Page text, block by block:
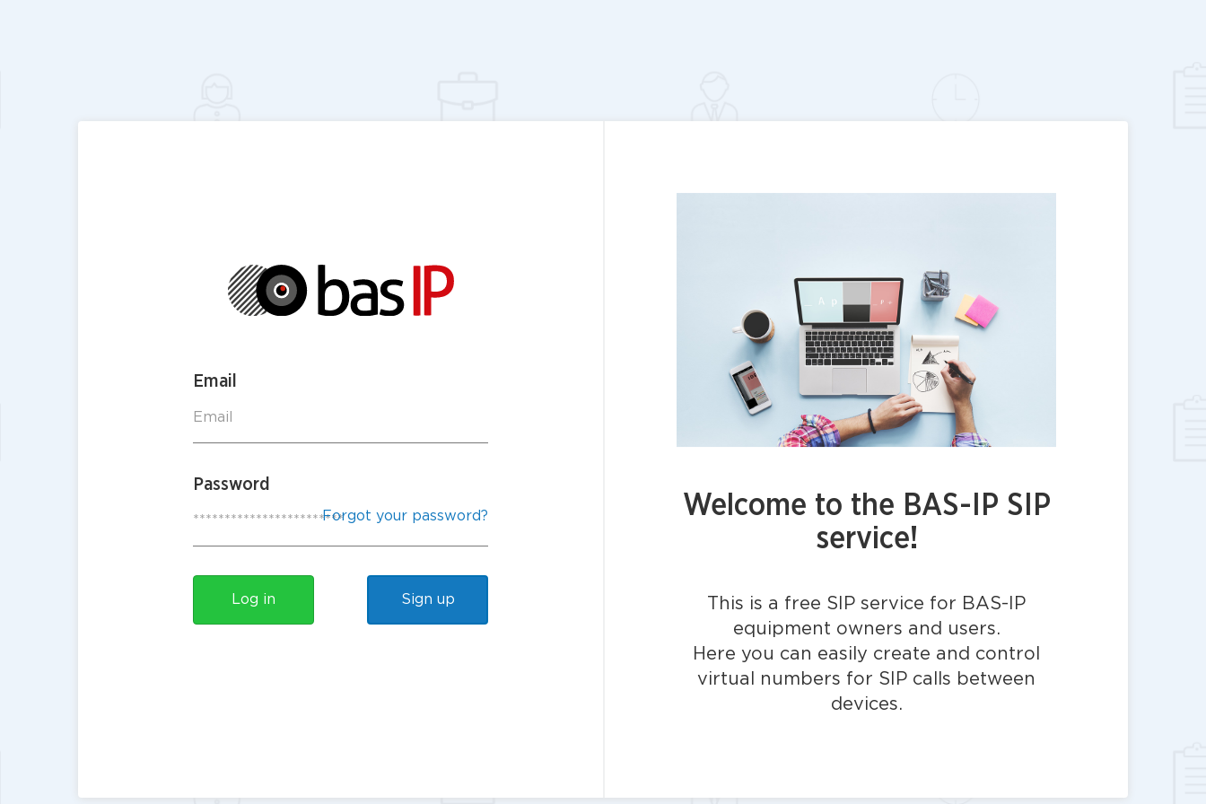
Email
Password
Forgot your password?
Log in Sign up
Welcome to the BAS-IP SIP
service!
This is a free SIP service for BAS-IP
equipment owners and users.
Here you can easily create and control
virtual numbers for SIP calls between
devices.